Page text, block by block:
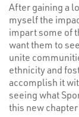
After gaining a
myself the
impart some of
want them to
unite
ethnicity and
accomplish it
seeing what
this new